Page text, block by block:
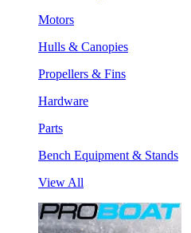
Motors
Hulls & Canopies
Propellers & Fins
Hardware
Parts
Bench Equipment & Stands
View All